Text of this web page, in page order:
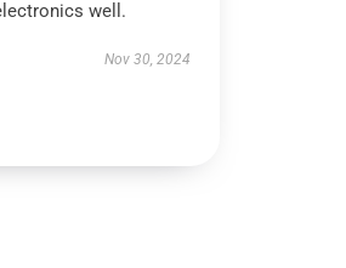
well.
Nov 30, 2024